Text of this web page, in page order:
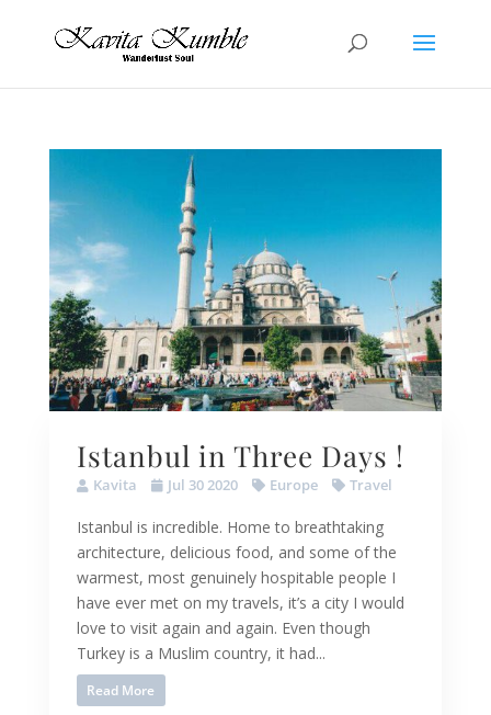
Istanbul in Three Days !
Kavita Jul 30 2020 Europe Travel
Istanbul is incredible. Home to breathtaking
architecture, delicious food, and some of the
warmest, most genuinely hospitable people I
have ever met on my travels, it’s a city I would
love to visit again and again. Even though
Turkey is a Muslim country, it had...
Read More